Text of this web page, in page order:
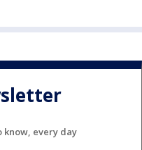
know, every day